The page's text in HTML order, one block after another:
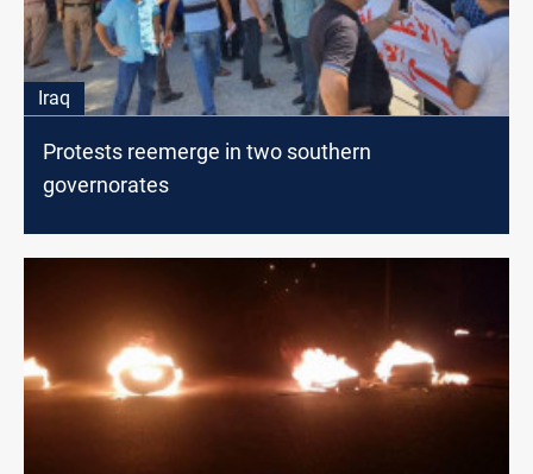
Iraq
Protests reemerge in two southern
governorates